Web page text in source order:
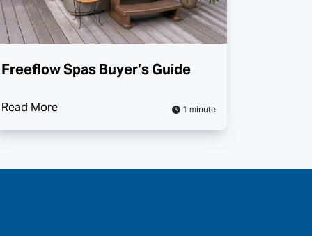
Freeflow Spas Buyer’s Guide
Read More 1 minute